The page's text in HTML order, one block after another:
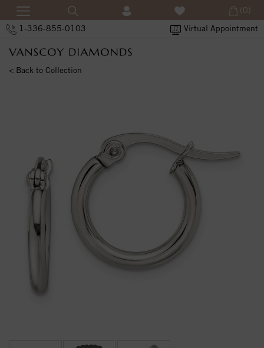
1-336-855-0103 Virtual Appointment
(0)
< Back to Collection